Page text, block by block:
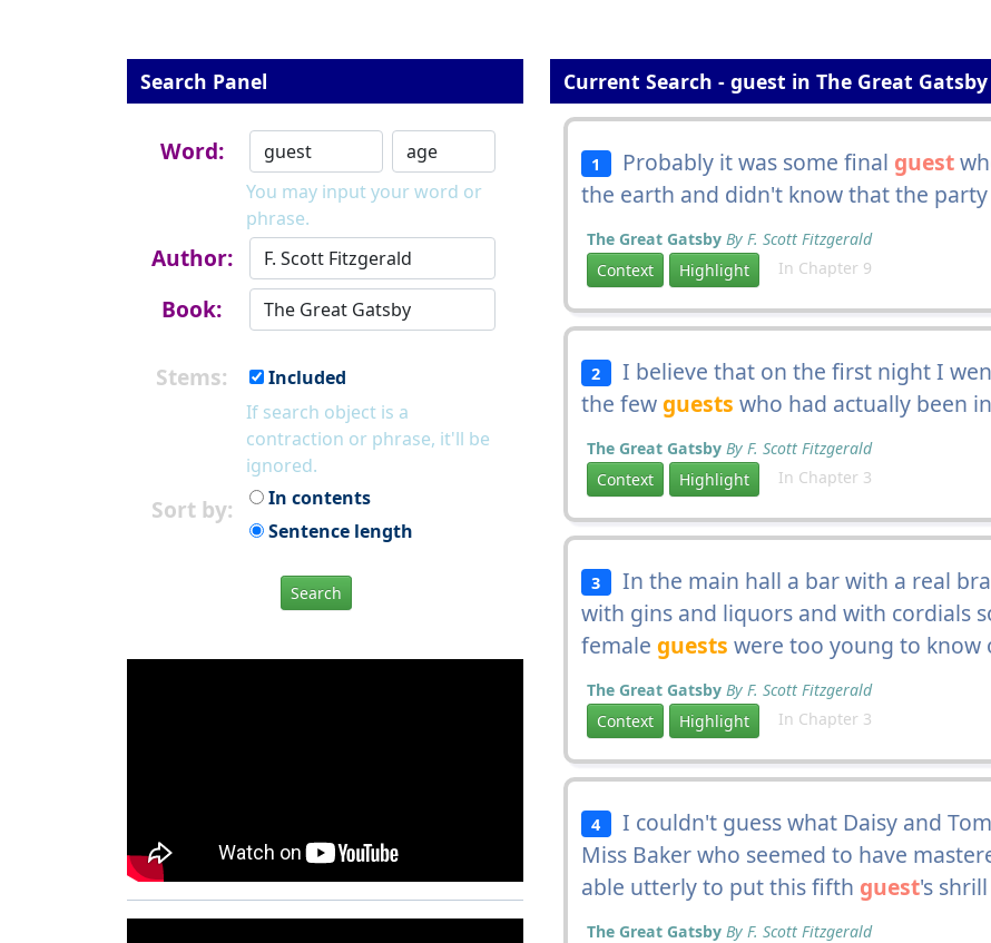
Search Panel
Word:
You may input your word or
phrase.
Author:
Book:
Stems:
Included
If search object is a
contraction or phrase, it'll be
ignored.
Sort by:
In contents
Sentence length
Search
Current Search - guest in The Great Gatsby
1 Probably it was some final guest
the earth and didn't know that the party
The Great Gatsby By F. Scott Fitzgerald
Context
Highlight In Chapter 9
2 I believe that on the first night I
the fewguests who had actually been
The Great Gatsby By F. Scott Fitzgerald
Context
Highlight In Chapter 3
3 In the main hall a bar with a real
with gins and liquors and with cordials
female guests were too young to know
The Great Gatsby By F. Scott Fitzgerald
Context
Highlight In Chapter 3
4 I couldn't guess what Daisy and
Miss Baker who seemed to have
able utterly to put this fifth guest's
The Great Gatsby By F. Scott Fitzgerald